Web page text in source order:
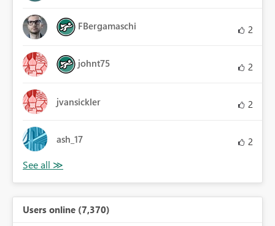
FBergamaschi 2
johnt75 2
jvansickler 2
ash_17 2
Users online (7,370)